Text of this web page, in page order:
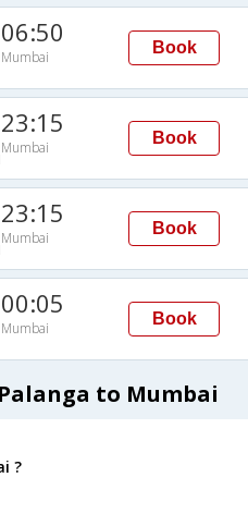
06:50
Mumbai
Book
23:15
Mumbai
Book
23:15
Mumbai
Book
00:05
Mumbai
Book
to Mumbai
?